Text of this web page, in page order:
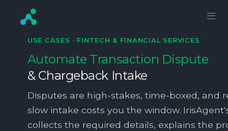
USE CASES · FINTECH & FINANCIAL SERVICES
Automate Transaction Dispute
& Chargeback Intake
Disputes are high-stakes, time-boxed, and
slow intake costs you the window.
collects the required details, explains the